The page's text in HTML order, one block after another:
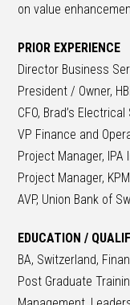
on value
PRIOR EXPERIENCE
Director Business
President / Owner,
CFO, Brad’s
VP Finance and
Project Manager, IPA
Project Manager,
AVP, Union Bank of
EDUCATION /
BA, Switzerland,
Post Graduate